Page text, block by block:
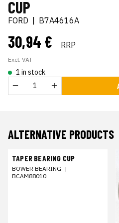
CUP
FORD B7A4616A
30,94 € RRP
Excl. VAT
1 in stock
ALTERNATIVE PRODUCTS
TAPER BEARING CUP
BOWER BEARING |
BCAM88010